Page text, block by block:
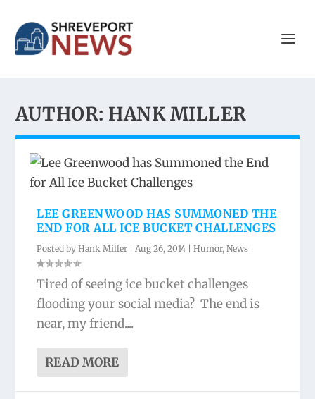
AUTHOR: HANK MILLER
LEE GREENWOOD HAS SUMMONED THE
END FOR ALL ICE BUCKET CHALLENGES
Posted byHank Miller |Aug 26, 2014 |Humor,News
Tired of seeing ice bucket challenges
flooding your social media? The end is
near, my friend....
READ MORE